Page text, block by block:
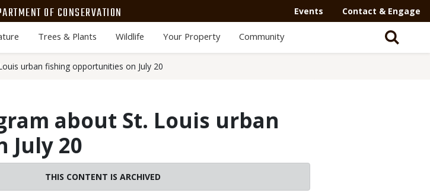
OF CONSERVATION Events Contact & Engage
Trees & Plants Wildlife Your Property Community
urban fishing opportunities on July 20
about St. Louis urban
20
THIS CONTENT IS ARCHIVED